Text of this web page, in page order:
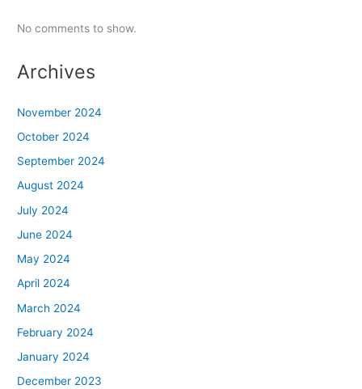
No comments to show.
Archives
November 2024
October 2024
September 2024
August 2024
July 2024
June 2024
May 2024
April 2024
March 2024
February 2024
January 2024
December 2023